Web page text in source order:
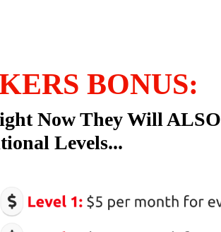
BONUS:
Now They Will ALSO
Levels...